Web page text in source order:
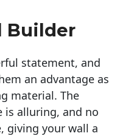
Builder
statement, and
an advantage as
material. The
is alluring, and no
giving your wall a